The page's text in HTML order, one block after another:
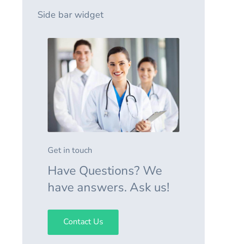
Side bar widget
Get in touch
Have Questions? We
have answers. Ask us!
Contact Us